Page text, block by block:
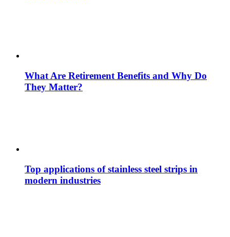
What Are Retirement Benefits and Why Do
They Matter?
Top applications of stainless steel strips in
modern industries